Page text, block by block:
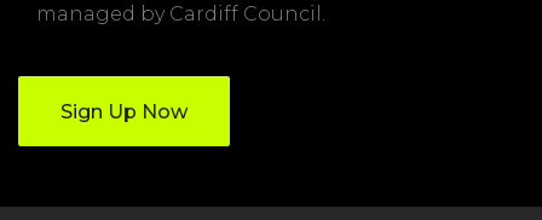
managed by Cardiff Council.
Sign Up Now